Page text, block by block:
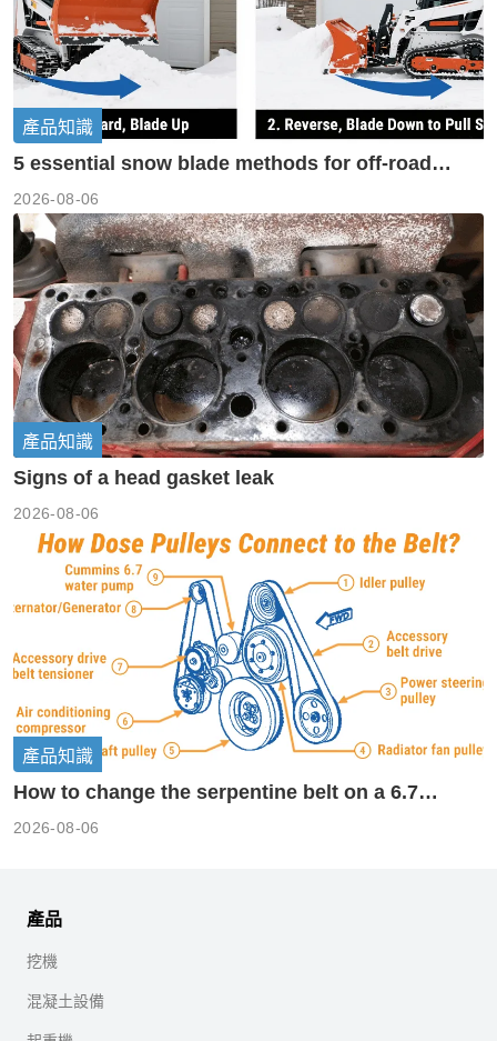
產品知識
5 essential snow blade methods for off-road
2026-08-06
產品知識
Signs of a head gasket leak
2026-08-06
產品知識
How to change the serpentine belt on a 6.7
2026-08-06
產品
挖機
混凝土設備